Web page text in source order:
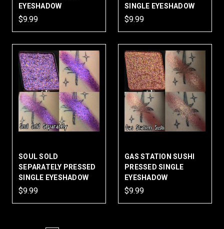
EYESHADOW
$9.99
SINGLE EYESHADOW
$9.99
SOUL SOLD
SEPARATELY PRESSED
SINGLE EYESHADOW
$9.99
GAS STATION SUSHI
PRESSED SINGLE
EYESHADOW
$9.99